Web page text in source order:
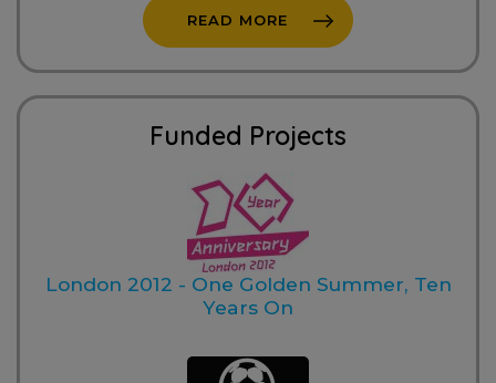
READ MORE
Funded Projects
London 2012 - One Golden Summer, Ten
Years On